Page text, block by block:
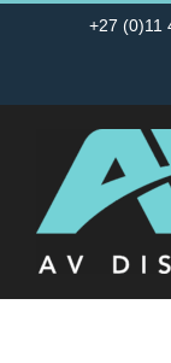
+27 (0)11